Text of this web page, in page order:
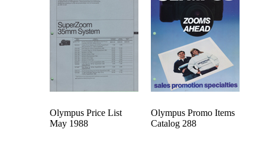
Olympus Price List
May 1988
Olympus Promo Items
Catalog 288